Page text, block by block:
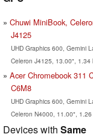
Chuwi MiniBook,
J4125
UHD Graphics 600, Gemini
Celeron J4125, 13.00", 1.34
Acer Chromebook 311
C6M8
UHD Graphics 600, Gemini
Celeron N4000, 11.00", 1.26
Devices with Same